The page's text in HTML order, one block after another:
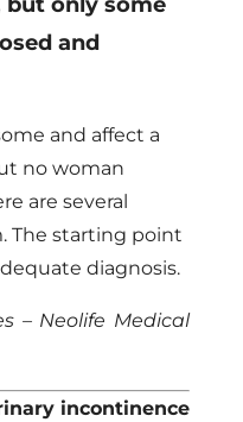
only some
and
and affect a
no woman
are several
The starting point
diagnosis.
– Neolife Medical
incontinence